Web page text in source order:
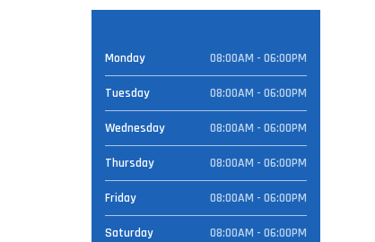
Monday 08:00AM - 06:00PM
Tuesday 08:00AM - 06:00PM
Wednesday 08:00AM - 06:00PM
Thursday 08:00AM - 06:00PM
Friday 08:00AM - 06:00PM
Saturday 08:00AM - 06:00PM